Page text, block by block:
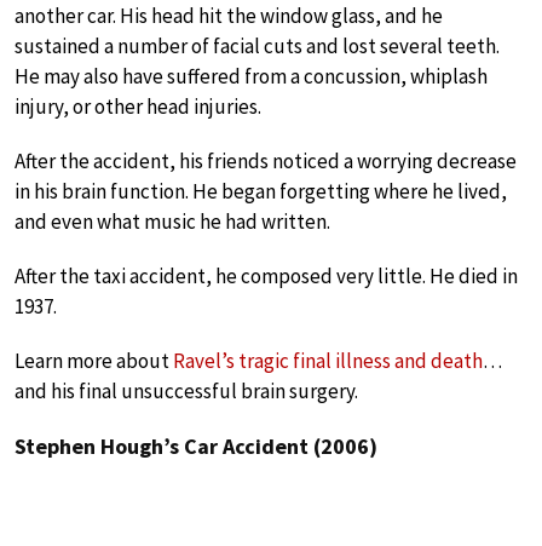
another car. His head hit the window glass, and he
sustained a number of facial cuts and lost several teeth.
He may also have suffered from a concussion, whiplash
injury, or other head injuries.
After the accident, his friends noticed a worrying decrease
in his brain function. He began forgetting where he lived,
and even what music he had written.
After the taxi accident, he composed very little. He died in
1937.
Learn more aboutRavel’s tragic final illness and death…
and his final unsuccessful brain surgery.
Stephen Hough’s Car Accident (2006)